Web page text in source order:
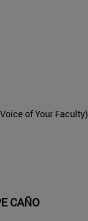
of Your
CAÑO